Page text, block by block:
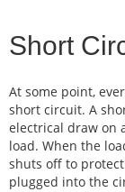
Short
At some point,
short circuit. A
electrical draw on
load. When the
shuts off to
plugged into the